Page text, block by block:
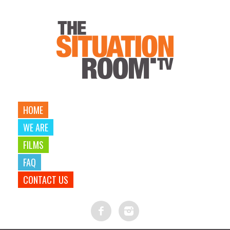
HOME
WE ARE
FILMS
FAQ
CONTACT US